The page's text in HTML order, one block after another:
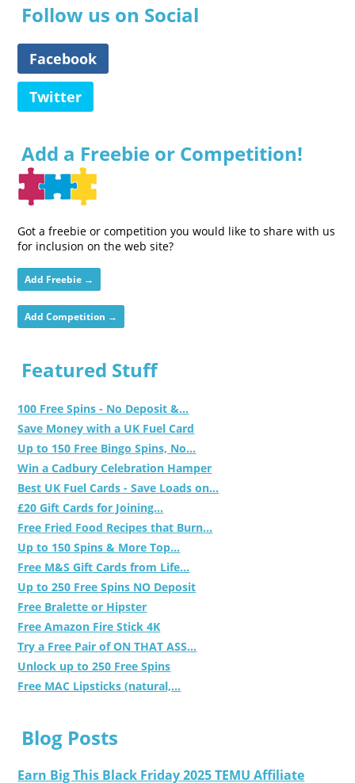
Follow us on Social
Facebook
Twitter
Add a Freebie or Competition!
Got a freebie or competition you would like to share with us
for inclusion on the web site?
Add Freebie →
Add Competition →
Featured Stuff
100 Free Spins - No Deposit &...
Save Money with a UK Fuel Card
Up to 150 Free Bingo Spins, No...
Win a Cadbury Celebration Hamper
Best UK Fuel Cards - Save Loads on...
£20 Gift Cards for Joining...
Free Fried Food Recipes that Burn...
Up to 150 Spins & More Top...
Free M&S Gift Cards from Life...
Up to 250 Free Spins NO Deposit
Free Bralette or Hipster
Free Amazon Fire Stick 4K
Try a Free Pair of ON THAT ASS...
Unlock up to 250 Free Spins
Free MAC Lipsticks (natural,...
Blog Posts
Earn Big This Black Friday 2025 TEMU Affiliate